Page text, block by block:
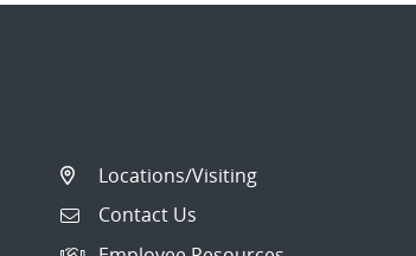
Locations/Visiting
Contact Us